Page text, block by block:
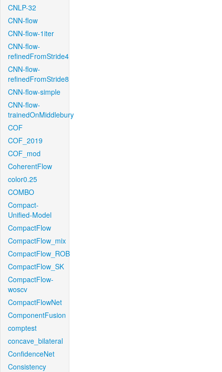
CNLP-32
CNN-flow
CNN-flow-1iter
CNN-flow-
refinedFromStride4
CNN-flow-
refinedFromStride8
CNN-flow-simple
CNN-flow-
trainedOnMiddlebury
COF
COF_2019
COF_mod
CoherentFlow
color0.25
COMBO
Compact-
Unified-Model
CompactFlow
CompactFlow_mix
CompactFlow_ROB
CompactFlow_SK
CompactFlow-
woscv
CompactFlowNet
ComponentFusion
comptest
concave_bilateral
ConfidenceNet
Consistency